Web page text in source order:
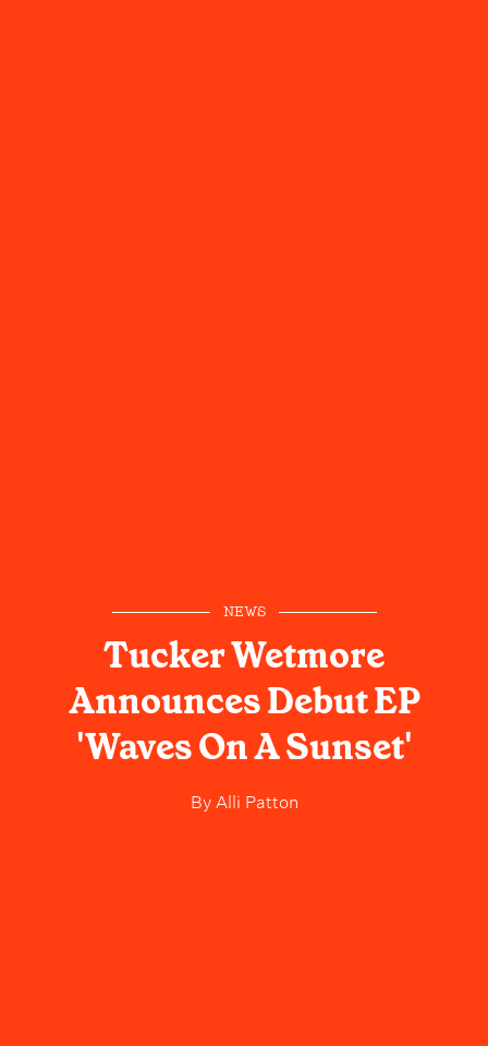
NEWS
Tucker Wetmore
Announces Debut EP
'Waves On A Sunset'
ByAlli Patton